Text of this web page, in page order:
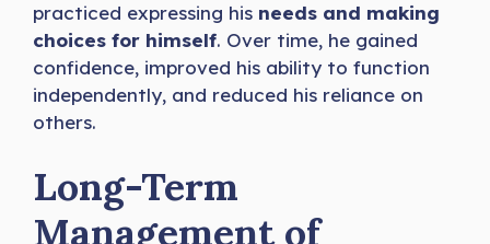
practiced expressing his needs and making
choices for himself. Over time, he gained
confidence, improved his ability to function
independently, and reduced his reliance on
others.
Long-Term
Management of